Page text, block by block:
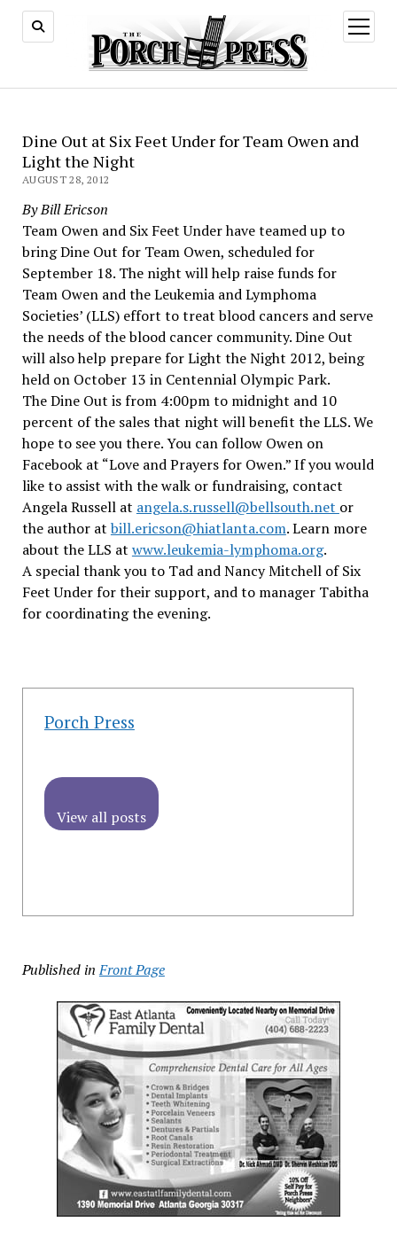
open
menu
Dine Out at Six Feet Under for Team Owen and
Light the Night
AUGUST 28, 2012
By Bill Ericson
Team Owen and Six Feet Under have teamed up to
bring Dine Out for Team Owen, scheduled for
September 18. The night will help raise funds for
Team Owen and the Leukemia and Lymphoma
Societies’ (LLS) effort to treat blood cancers and serve
the needs of the blood cancer community. Dine Out
will also help prepare for Light the Night 2012, being
held on October 13 in Centennial Olympic Park.
The Dine Out is from 4:00pm to midnight and 10
percent of the sales that night will benefit the LLS. We
hope to see you there. You can follow Owen on
Facebook at “Love and Prayers for Owen.” If you would
like to assist with the walk or fundraising, contact
Angela Russell at angela.s.russell@bellsouth.net or
the author at bill.ericson@hiatlanta.com. Learn more
about the LLS at www.leukemia-lymphoma.org.
A special thank you to Tad and Nancy Mitchell of Six
Feet Under for their support, and to manager Tabitha
for coordinating the evening.
Porch Press
View all posts
Published in Front Page